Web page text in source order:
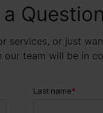
a
services, or just
our team will be in